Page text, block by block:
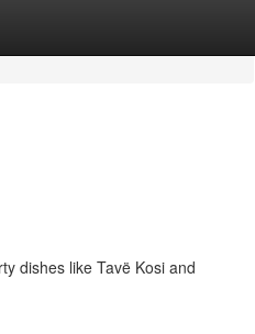
dishes like Tavë Kosi and